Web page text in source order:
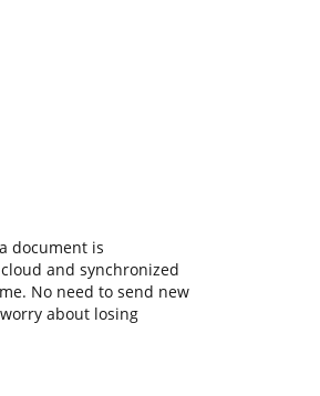
document is
and synchronized
No need to send new
about losing